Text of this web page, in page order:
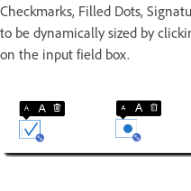
Checkmarks, Filled Dots,
to be dynamically sized by
on the input field box.